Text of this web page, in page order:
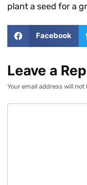
plant a seed for a
Facebook
Leave a
Your email address will not